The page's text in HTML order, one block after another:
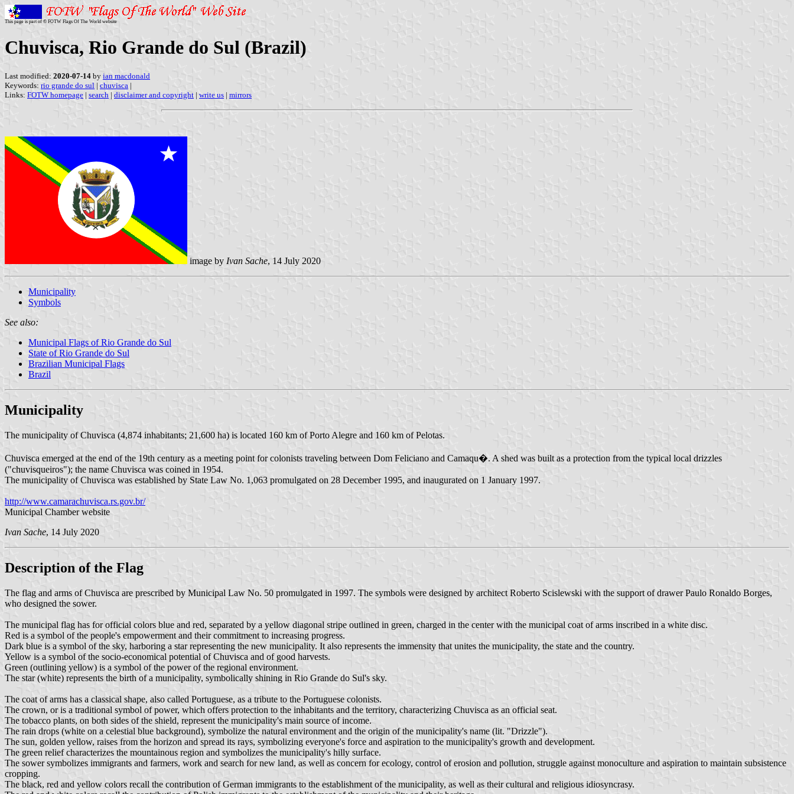
This page is part of © FOTW Flags Of The World website
Chuvisca, Rio Grande do Sul (Brazil)
Last modified: 2020-07-14 by ian macdonald
Keywords: rio grande do sul | chuvisca |
Links: FOTW homepage | search | disclaimer and copyright | write us | mirrors
image by Ivan Sache, 14 July 2020
Municipality
Symbols
See also:
Municipal Flags of Rio Grande do Sul
State of Rio Grande do Sul
Brazilian Municipal Flags
Brazil
Municipality
The municipality of Chuvisca (4,874 inhabitants; 21,600 ha) is located 160 km of Porto Alegre and 160 km of Pelotas.
Chuvisca emerged at the end of the 19th century as a meeting point for colonists traveling between Dom Feliciano and Camaqu�. A shed was built as a protection from the typical local drizzles
("chuvisqueiros"); the name Chuvisca was coined in 1954.
The municipality of Chuvisca was established by State Law No. 1,063 promulgated on 28 December 1995, and inaugurated on 1 January 1997.
http://www.camarachuvisca.rs.gov.br/
Municipal Chamber website
Ivan Sache, 14 July 2020
Description of the Flag
The flag and arms of Chuvisca are prescribed by Municipal Law No. 50 promulgated in 1997. The symbols were designed by architect Roberto Scislewski with the support of drawer Paulo Ronaldo Borges,
who designed the sower.
The municipal flag has for official colors blue and red, separated by a yellow diagonal stripe outlined in green, charged in the center with the municipal coat of arms inscribed in a white disc.
Red is a symbol of the people's empowerment and their commitment to increasing progress.
Dark blue is a symbol of the sky, harboring a star representing the new municipality. It also represents the immensity that unites the municipality, the state and the country.
Yellow is a symbol of the socio-economical potential of Chuvisca and of good harvests.
Green (outlining yellow) is a symbol of the power of the regional environment.
The star (white) represents the birth of a municipality, symbolically shining in Rio Grande do Sul's sky.
The coat of arms has a classical shape, also called Portuguese, as a tribute to the Portuguese colonists.
The crown, or is a traditional symbol of power, which offers protection to the inhabitants and the territory, characterizing Chuvisca as an official seat.
The tobacco plants, on both sides of the shield, represent the municipality's main source of income.
The rain drops (white on a celestial blue background), symbolize the natural environment and the origin of the municipality's name (lit. "Drizzle").
The sun, golden yellow, raises from the horizon and spread its rays, symbolizing everyone's force and aspiration to the municipality's growth and development.
The green relief characterizes the mountainous region and symbolizes the municipality's hilly surface.
The sower symbolizes immigrants and farmers, work and search for new land, as well as concern for ecology, control of erosion and pollution, struggle against monoculture and aspiration to maintain subsistence
cropping.
The black, red and yellow colors recall the contribution of German immigrants to the establishment of the municipality, as well as their cultural and religious idiosyncrasy.